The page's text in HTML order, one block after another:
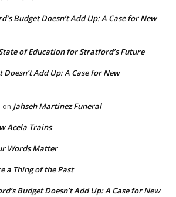
Budget Doesn’t Add Up: A Case for New
of Education for Stratford’s Future
Add Up: A Case for New
on Jahseh Martinez Funeral
Acela Trains
Words Matter
a Thing of the Past
Budget Doesn’t Add Up: A Case for New